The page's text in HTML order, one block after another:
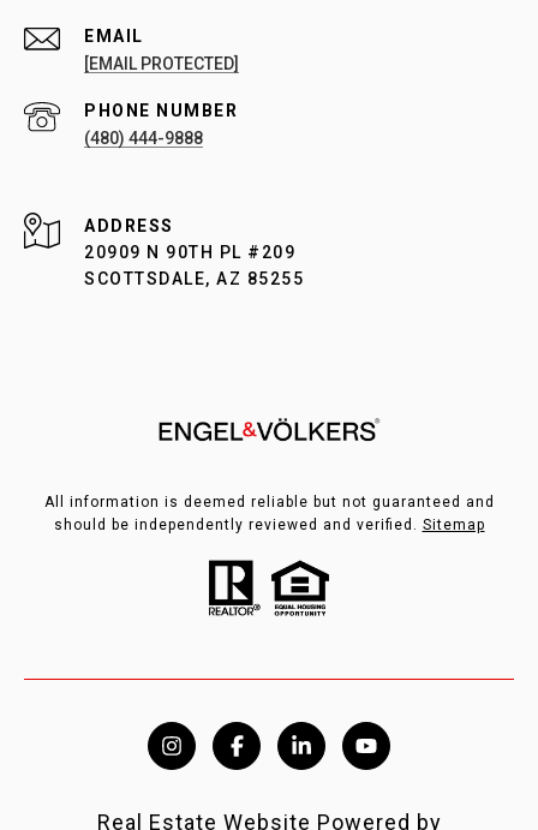
EMAIL
[EMAIL PROTECTED]
PHONE NUMBER
(480) 444-9888
ADDRESS
20909 N 90TH PL #209
SCOTTSDALE, AZ 85255
All information is deemed reliable but not guaranteed and
should be independently reviewed and verified. Sitemap
Real Estate Website Powered by